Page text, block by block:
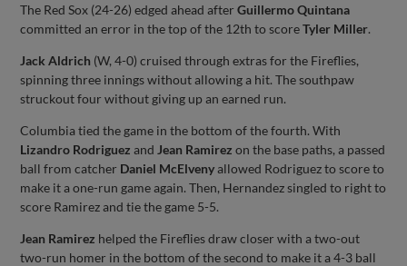
The Red Sox (24-26) edged ahead afterGuillermo Quintana
committed an error in the top of the 12th to scoreTyler Miller.
Jack Aldrich (W, 4-0) cruised through extras for the Fireflies,
spinning three innings without allowing a hit. The southpaw
struckout four without giving up an earned run.
Columbia tied the game in the bottom of the fourth. With
Lizandro Rodriguez and Jean Ramirez on the base paths, a passed
ball from catcher Daniel McElvenyallowed Rodriguez to score to
make it a one-run game again. Then, Hernandez singled to right to
score Ramirez and tie the game 5-5.
Jean Ramirez helped the Fireflies draw closer with a two-out
two-run homer in the bottom of the second to make it a 4-3 ball